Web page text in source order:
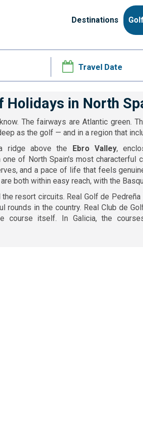
Destinations
Holidays in North
The fairways are Atlantic green.
as the golf — and in a region that
above the Ebro Valley,
of North Spain's most
and a pace of life that feels
both within easy reach, with the
resort circuits. Real Golf de
rounds in the country. Real Club de
itself. In Galicia, the